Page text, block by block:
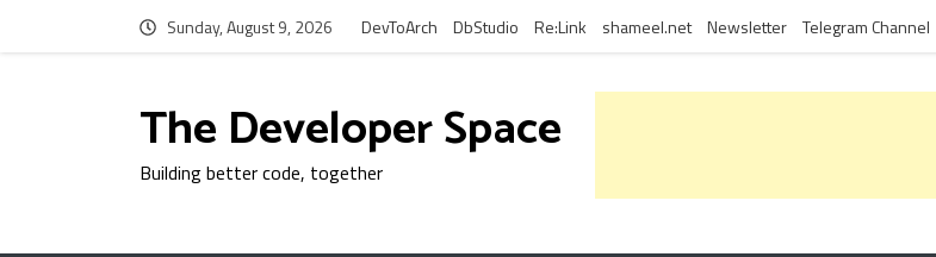
Sunday, August 9, 2026 DevToArch DbStudio Re:Link shameel.net Newsletter Telegram Channel
The Developer Space
Building better code, together